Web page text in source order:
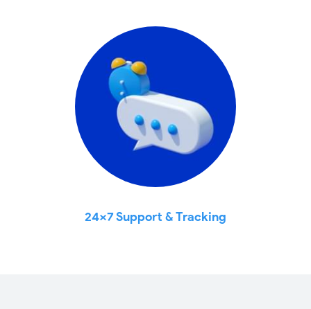
24x7 Support & Tracking